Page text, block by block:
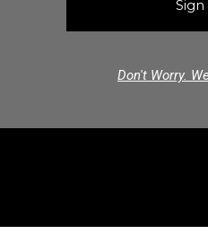
Don't Worry.